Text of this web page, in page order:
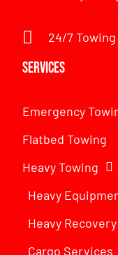
24/7 Towing
Services
Emergency
Flatbed Towing
Heavy Towing
Heavy
Heavy Recovery
Cargo Services